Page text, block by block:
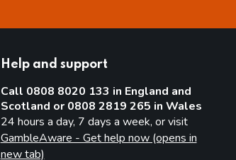
Help and support
Call 0808 8020 133 in England and
Scotland or 0808 2819 265 in Wales
24 hours a day, 7 days a week, or visit
GambleAware - Get help now (opens in
new tab)